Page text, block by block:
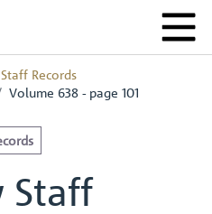
Records
Volume 638 - page 101
Staff